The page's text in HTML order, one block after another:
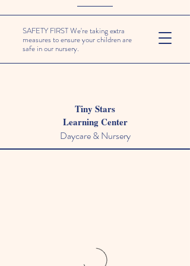
SAFETY FIRST We're taking extra
measures to ensure your children are
safe in our nursery.
Tiny Stars
Learning Center
Daycare & Nursery